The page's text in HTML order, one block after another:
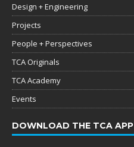
Design + Engineering
Projects
People + Perspectives
TCA Originals
TCA Academy
Events
DOWNLOAD THE TCA APP